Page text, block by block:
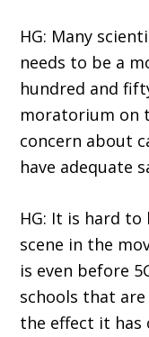
HG: Many
needs to be a
hundred and
moratorium on
concern about
have adequate
HG: It is hard to
scene in the
is even before
schools that
the effect it has